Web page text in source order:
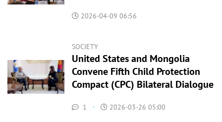
2026-04-09 06:56
SOCIETY
United States and Mongolia
Convene Fifth Child Protection
Compact (CPC) Bilateral Dialogue
1 · 2026-03-26 05:00